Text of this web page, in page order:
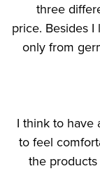
three
price. Besides
only from
I think to have
to feel
the